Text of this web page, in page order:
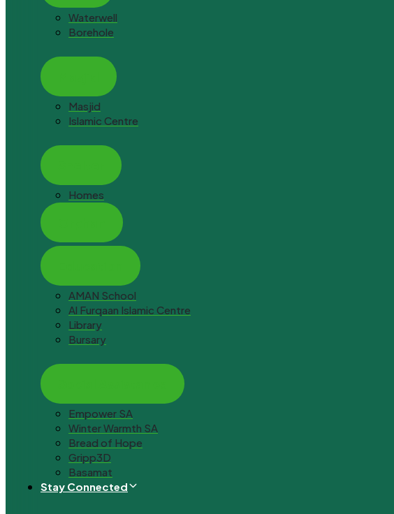
Waterwell
Borehole
Masjid
Islamic Centre
Homes
Orphan Hope
AMAN School
Al Furqaan Islamic Centre
Library
Bursary
Empower SA
Winter Warmth SA
Bread of Hope
Gripp3D
Basamat
Stay Connected